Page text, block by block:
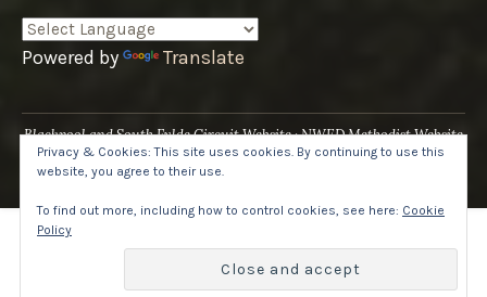
Powered by Translate
Blackpool and South Fylde Circuit Website NWED Methodist Website
UK National Website
Privacy & Cookies: This site uses cookies. By continuing to use this
website, you agree to their use.
To find out more, including how to control cookies, see here: Cookie
Policy